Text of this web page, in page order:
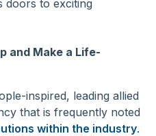
doors to exciting
and Make a Life-
inspired, leading allied
that is frequently noted
within the industry.